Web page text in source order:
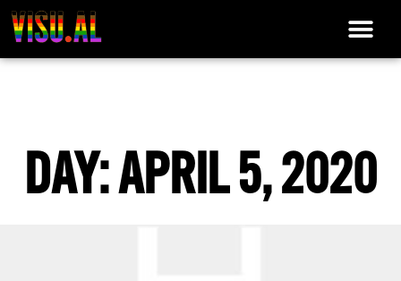
DAY: APRIL 5, 2020